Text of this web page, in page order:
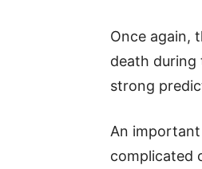
Once again,
death during
strong
An
complicated